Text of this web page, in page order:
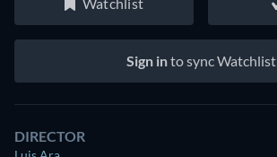
Sign into sync Watchlist
DIRECTOR